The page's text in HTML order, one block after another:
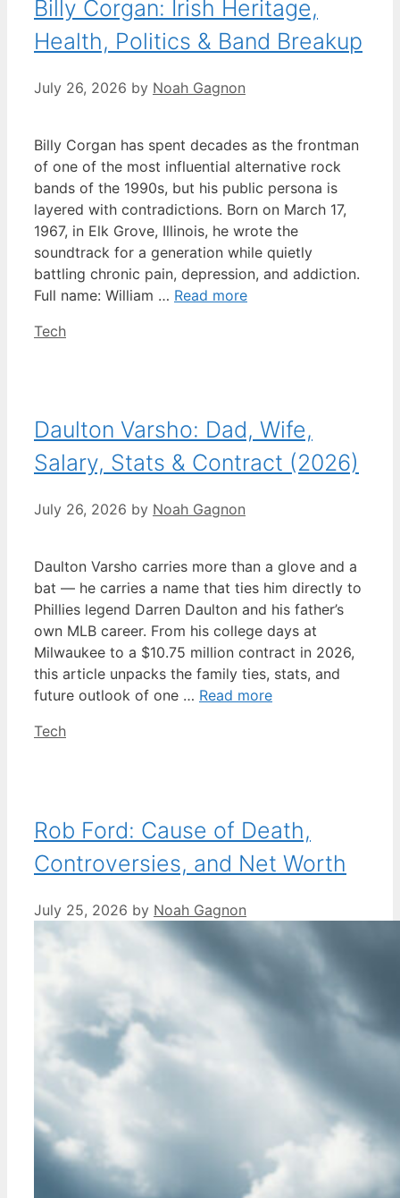
Billy Corgan: Irish Heritage,
Health, Politics & Band Breakup
July 26, 2026 by Noah Gagnon
Billy Corgan has spent decades as the frontman
of one of the most influential alternative rock
bands of the 1990s, but his public persona is
layered with contradictions. Born on March 17,
1967, in Elk Grove, Illinois, he wrote the
soundtrack for a generation while quietly
battling chronic pain, depression, and addiction.
Full name: William … Read more
Categories
Tech
Daulton Varsho: Dad, Wife,
Salary, Stats & Contract (2026)
July 26, 2026 by Noah Gagnon
Daulton Varsho carries more than a glove and a
bat — he carries a name that ties him directly to
Phillies legend Darren Daulton and his father’s
own MLB career. From his college days at
Milwaukee to a $10.75 million contract in 2026,
this article unpacks the family ties, stats, and
future outlook of one … Read more
Categories
Tech
Rob Ford: Cause of Death,
Controversies, and Net Worth
July 25, 2026 by Noah Gagnon